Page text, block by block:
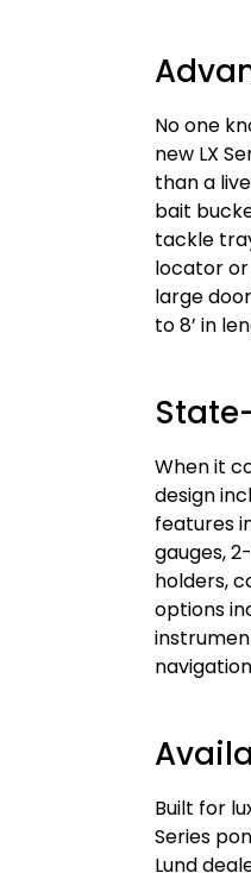
No one
new LX
than a
bait
tackle
locator or
large
to 8’ in
When it
design
features
gauges,
holders,
options
Built for
Series
Lund